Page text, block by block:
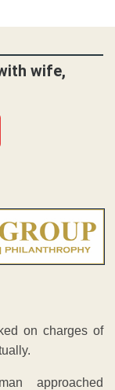
wife,
on charges of
approached